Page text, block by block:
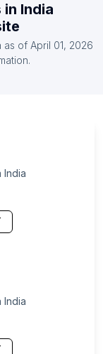
in India
as of April 01, 2026
India
India